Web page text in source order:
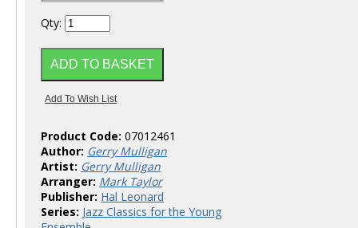
Qty:
Product Code: 07012461
Author: Gerry Mulligan
Artist: Gerry Mulligan
Arranger: Mark Taylor
Publisher: Hal Leonard
Series: Jazz Classics for the Young